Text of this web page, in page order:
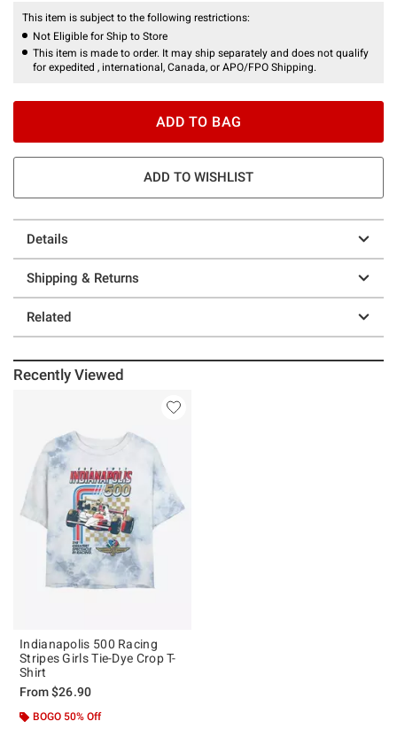
This item is subject to the following restrictions:
Not Eligible for Ship to Store
This item is made to order. It may ship separately and does not qualify
for expedited , international, Canada, or APO/FPO Shipping.
ADD TO BAG
ADD TO WISHLIST
Details
Shipping & Returns
Related
Recently Viewed
Indianapolis 500 Racing
Stripes Girls Tie-Dye Crop T-
Shirt
From$26.90
BOGO 50% Off